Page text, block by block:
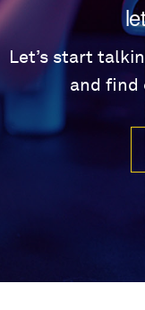
Let’s start
and find